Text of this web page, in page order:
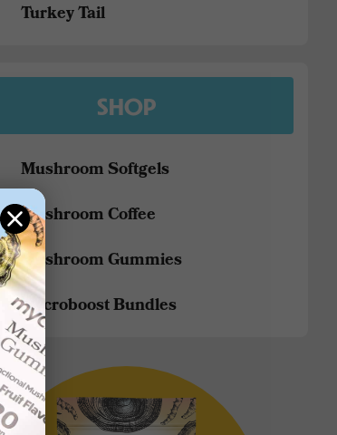
Turkey Tail
SHOP
Mushroom Softgels
Mushroom Coffee
Mushroom Gummies
Mycroboost Bundles